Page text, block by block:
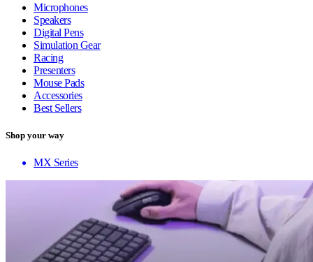
Microphones
Speakers
Digital Pens
Simulation Gear
Racing
Presenters
Mouse Pads
Accessories
Best Sellers
Shop your way
MX Series